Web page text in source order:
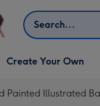
Search
Open Create Your Own
dropdown
Create Your Own
Painted Illustrated